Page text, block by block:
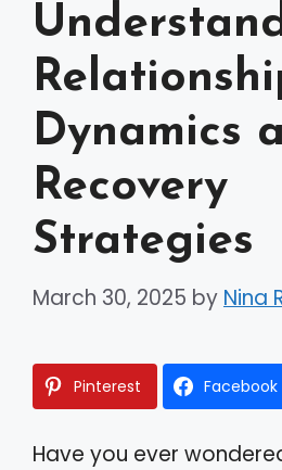
Dynamics
Recovery
Strategies
March 30, 2025 by Nina
Pinterest Facebook
Have you ever